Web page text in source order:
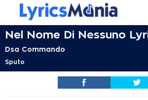
Nel Nome Di Nessuno
Dsa Commando
Sputo